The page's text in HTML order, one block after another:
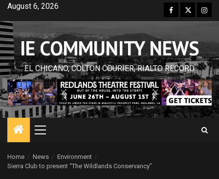
Skip
content
August 6, 2026 Facebook
Twitter
IE COMMUNITY NEWS
EL CHICANO, COLTON COURIER, RIALTO RECORD
Primary
Home News
Environment
Sierra Club to present “The Wildlands Conservancy”